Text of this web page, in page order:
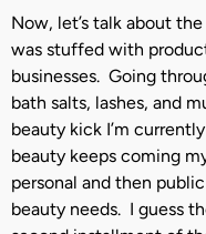
Now, let’s talk about the
was stuffed with
businesses. Going
bath salts, lashes, and
beauty kick I’m
beauty keeps coming
personal and then
beauty needs. I guess